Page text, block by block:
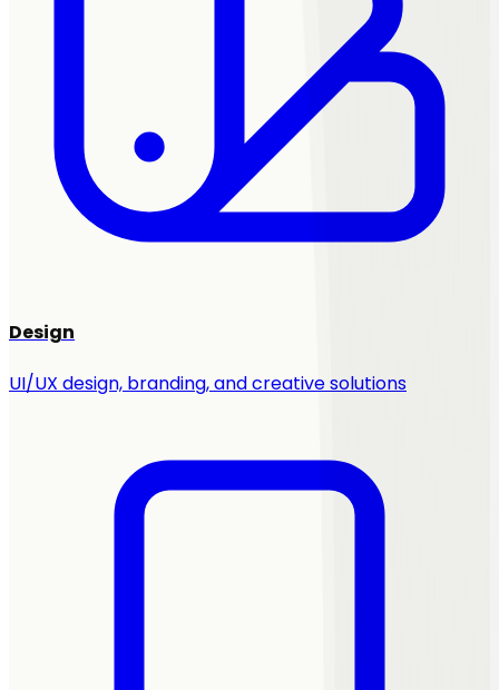
Design
UI/UX design, branding, and creative solutions